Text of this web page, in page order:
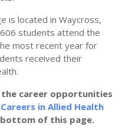
is located in Waycross,
students attend the
most recent year for
received their
career opportunities
Careers in Allied Health
of this page.